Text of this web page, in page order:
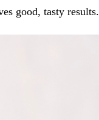
good, tasty results.